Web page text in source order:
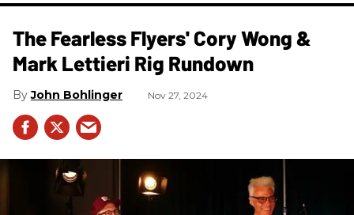
The Fearless Flyers' Cory Wong &
Mark Lettieri Rig Rundown
John Bohlinger Nov 27, 2024